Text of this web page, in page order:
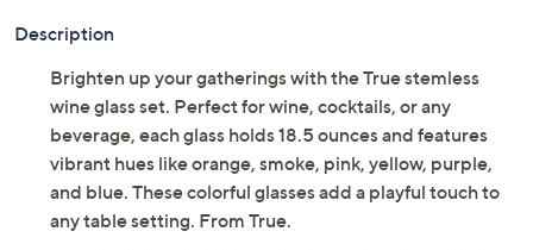
Description
Brighten up your gatherings with the True stemless
wine glass set. Perfect for wine, cocktails, or any
beverage, each glass holds 18.5 ounces and features
vibrant hues like orange, smoke, pink, yellow, purple,
and blue. These colorful glasses add a playful touch to
any table setting. From True.